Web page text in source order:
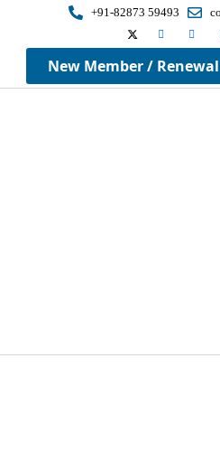
+91-82873 59493
New Member / Renewal